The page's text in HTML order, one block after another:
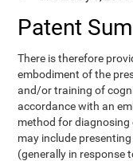
Patent
There is therefore
embodiment of the
and/or training of
accordance with an
method for diagnosing
may include
(generally in response